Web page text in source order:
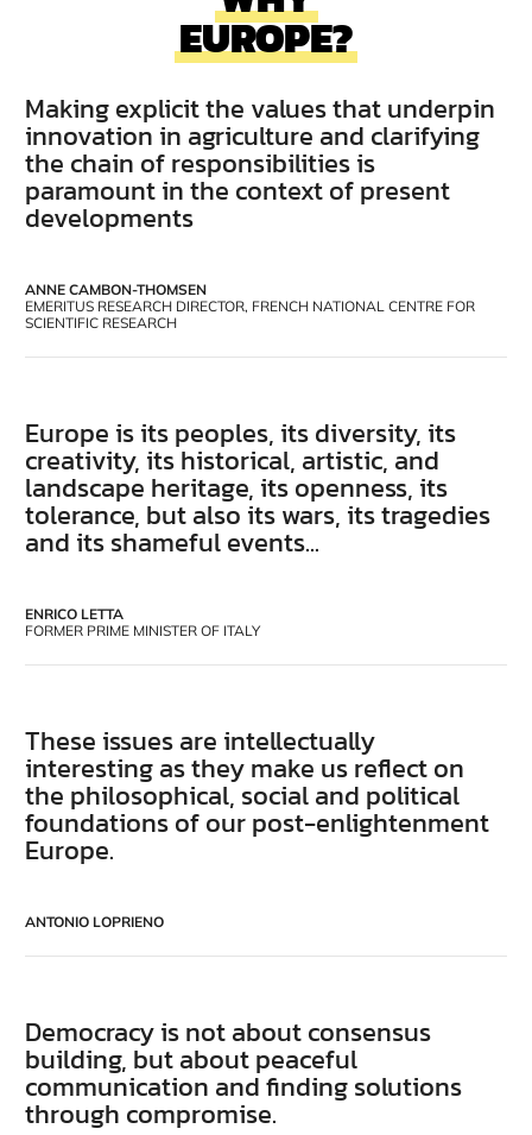
EUROPE?
Making explicit the values that underpin
innovation in agriculture and clarifying
the chain of responsibilities is
paramount in the context of present
developments
ANNE CAMBON-THOMSEN
EMERITUS RESEARCH DIRECTOR, FRENCH NATIONAL CENTRE FOR
SCIENTIFIC RESEARCH
Europe is its peoples, its diversity, its
creativity, its historical, artistic, and
landscape heritage, its openness, its
tolerance, but also its wars, its tragedies
and its shameful events...
ENRICO LETTA
FORMER PRIME MINISTER OF ITALY
These issues are intellectually
interesting as they make us reflect on
the philosophical, social and political
foundations of our post-enlightenment
Europe.
ANTONIO LOPRIENO
Democracy is not about consensus
building, but about peaceful
communication and finding solutions
through compromise.